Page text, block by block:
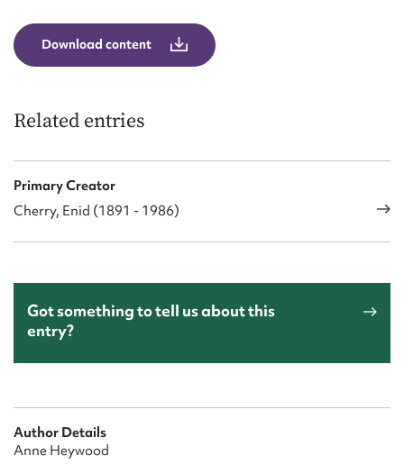
Download content
Related entries
Primary Creator
Cherry, Enid (1891 - 1986)
Got something to tell us about this
entry?
Author Details
Anne Heywood